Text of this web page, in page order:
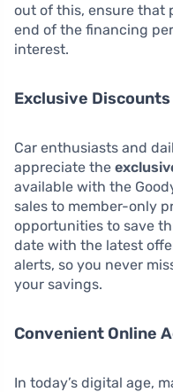
out of this, ensure that
end of the financing
interest.
Exclusive
Car enthusiasts and
appreciate the
available with the
sales to member-only
opportunities to save
date with the latest
alerts, so you never
your savings.
Convenient Online
In today’s digital age,